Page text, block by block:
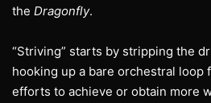
the Dragonfly.
“Striving” starts by stripping the
hooking up a bare orchestral loop
efforts to achieve or obtain more